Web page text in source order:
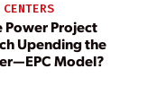
Power Project
Upending the
Model?